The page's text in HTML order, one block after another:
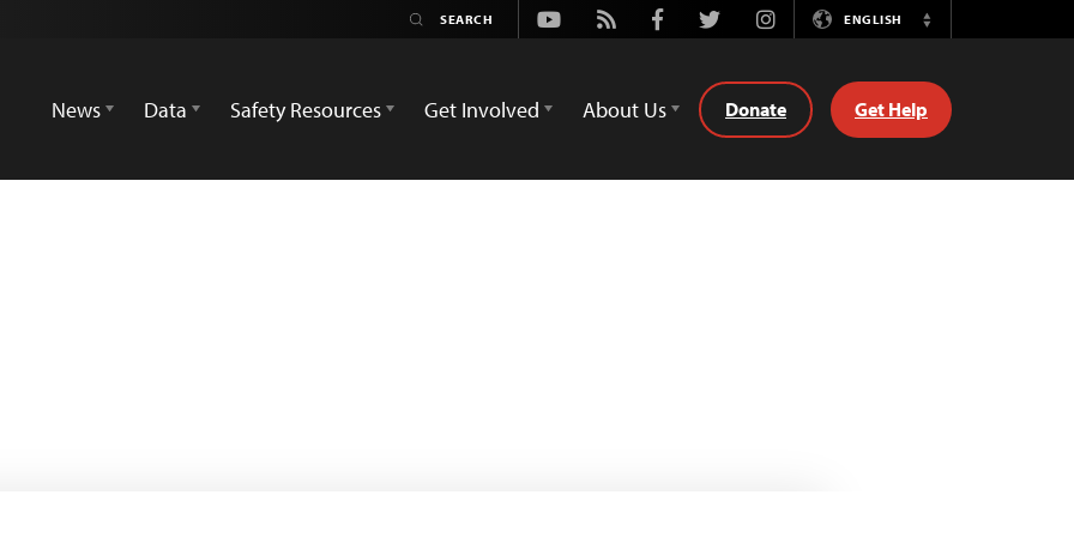
Youtube
Rss FacebookTwitterInstagramENGLISH
Switch
News
Data Safety Resources Get Involved About Us Donate Get Help